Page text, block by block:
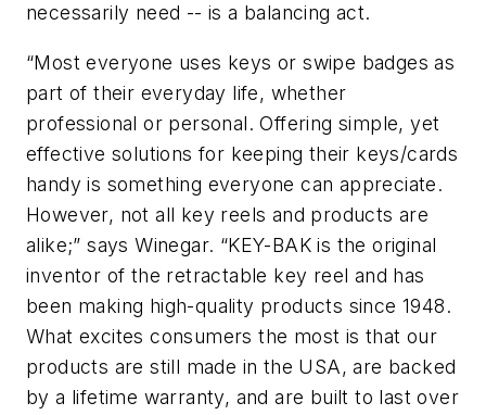
necessarily need -- is a balancing act.
“Most everyone uses keys or swipe badges as
part of their everyday life, whether
professional or personal. Offering simple, yet
effective solutions for keeping their keys/cards
handy is something everyone can appreciate.
However, not all key reels and products are
alike;” says Winegar. “KEY-BAK is the original
inventor of the retractable key reel and has
been making high-quality products since 1948.
What excites consumers the most is that our
products are still made in the USA, are backed
by a lifetime warranty, and are built to last over